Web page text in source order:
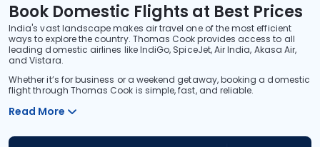
Book Domestic Flights at Best Prices
India's vast landscape makes air travel one of the most efficient
ways to explore the country. Thomas Cook provides access to all
leading domestic airlines like IndiGo, SpiceJet, Air India, Akasa Air,
and Vistara.
Whether it’s for business or a weekend getaway, booking a domestic
flight through Thomas Cook is simple, fast, and reliable.
Read More